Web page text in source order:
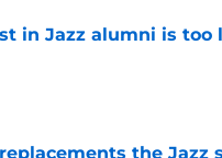
in Jazz alumni is
Date
the Jazz